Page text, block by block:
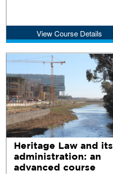
View Course Details
Heritage Law and its
administration: an
advanced course